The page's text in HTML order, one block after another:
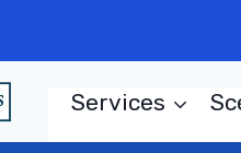
Services